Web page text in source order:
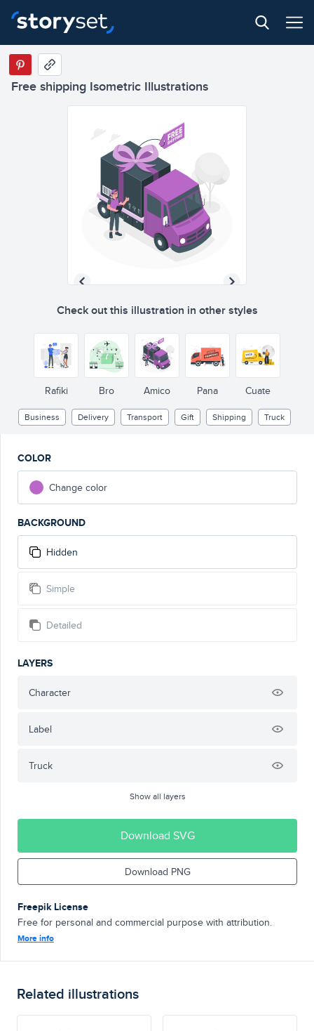
Free shipping Isometric Illustrations
Check out this illustration in other styles
Rafiki Bro Amico Pana Cuate
Business Delivery Transport Gift Shipping Truck
COLOR
Change color
BACKGROUND
Hidden
Simple
Detailed
LAYERS
Character
Label
Truck
Show all layers
Download SVG
Download PNG
Freepik License
Free for personal and commercial purpose with attribution.
More info
Related illustrations